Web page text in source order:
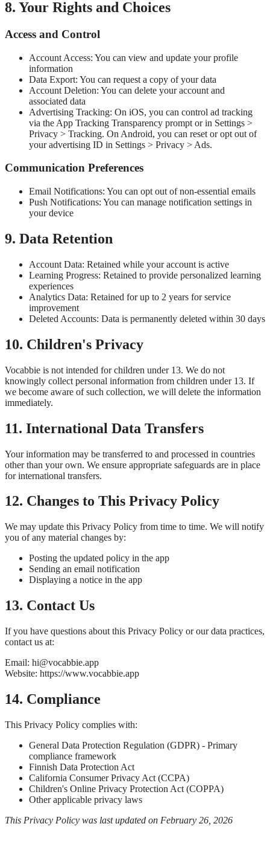
8. Your Rights and Choices
Access and Control
Account Access: You can view and update your profile
information
Data Export: You can request a copy of your data
Account Deletion: You can delete your account and
associated data
Advertising Tracking: On iOS, you can control ad tracking
via the App Tracking Transparency prompt or in Settings >
Privacy > Tracking. On Android, you can reset or opt out of
your advertising ID in Settings > Privacy > Ads.
Communication Preferences
Email Notifications: You can opt out of non-essential emails
Push Notifications: You can manage notification settings in
your device
9. Data Retention
Account Data: Retained while your account is active
Learning Progress: Retained to provide personalized learning
experiences
Analytics Data: Retained for up to 2 years for service
improvement
Deleted Accounts: Data is permanently deleted within 30 days
10. Children's Privacy
Vocabbie is not intended for children under 13. We do not
knowingly collect personal information from children under 13. If
we become aware of such collection, we will delete the information
immediately.
11. International Data Transfers
Your information may be transferred to and processed in countries
other than your own. We ensure appropriate safeguards are in place
for international transfers.
12. Changes to This Privacy Policy
We may update this Privacy Policy from time to time. We will notify
you of any material changes by:
Posting the updated policy in the app
Sending an email notification
Displaying a notice in the app
13. Contact Us
If you have questions about this Privacy Policy or our data practices,
contact us at:
Email: hi@vocabbie.app
Website: https://www.vocabbie.app
14. Compliance
This Privacy Policy complies with:
General Data Protection Regulation (GDPR) - Primary
compliance framework
Finnish Data Protection Act
California Consumer Privacy Act (CCPA)
Children's Online Privacy Protection Act (COPPA)
Other applicable privacy laws
This Privacy Policy was last updated on February 26, 2026